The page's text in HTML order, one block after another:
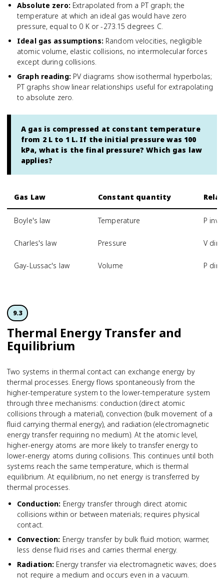
Absolute zero: Extrapolated from a PT graph; the
temperature at which an ideal gas would have zero
pressure, equal to 0 K or -273.15 degrees C.
Ideal gas assumptions: Random velocities, negligible
atomic volume, elastic collisions, no intermolecular forces
except during collisions.
Graph reading: PV diagrams show isothermal hyperbolas;
PT graphs show linear relationships useful for extrapolating
to absolute zero.
A gas is compressed at constant temperature
from 2 L to 1 L. If the initial pressure was 100
kPa, what is the final pressure? Which gas law
applies?
Gas Law Constant quantity
Boyle's law Temperature P
Charles's law Pressure V
Gay-Lussac's law Volume P
9.3
Thermal Energy Transfer and
Equilibrium
Two systems in thermal contact can exchange energy by
thermal processes. Energy flows spontaneously from the
higher-temperature system to the lower-temperature system
through three mechanisms: conduction (direct atomic
collisions through a material), convection (bulk movement of a
fluid carrying thermal energy), and radiation (electromagnetic
energy transfer requiring no medium). At the atomic level,
higher-energy atoms are more likely to transfer energy to
lower-energy atoms during collisions. This continues until both
systems reach the same temperature, which is thermal
equilibrium. At equilibrium, no net energy is transferred by
thermal processes.
Conduction: Energy transfer through direct atomic
collisions within or between materials; requires physical
contact.
Convection: Energy transfer by bulk fluid motion; warmer,
less dense fluid rises and carries thermal energy.
Radiation: Energy transfer via electromagnetic waves; does
not require a medium and occurs even in a vacuum.